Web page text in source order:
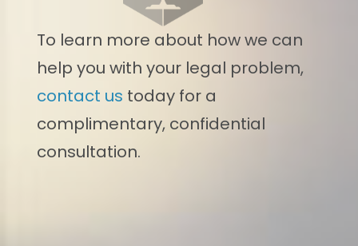
To learn more about how we can
help you with your legal problem,
contact us today for a
complimentary, confidential
consultation.